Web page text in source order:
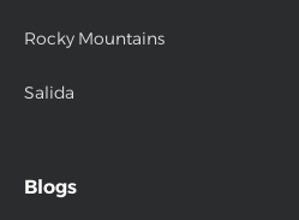
Rocky Mountains
Salida
Blogs